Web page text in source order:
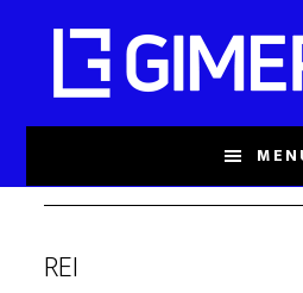
content
REI